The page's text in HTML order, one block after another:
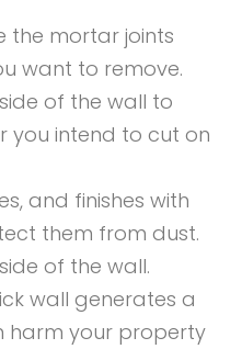
the mortar joints
want to remove.
of the wall to
you intend to cut on
and finishes with
them from dust.
of the wall.
wall generates a
harm your property